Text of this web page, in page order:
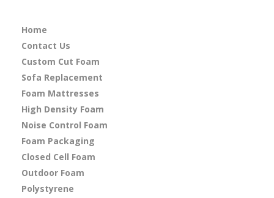
Home
Contact Us
Custom Cut Foam
Sofa Replacement
Foam Mattresses
High Density Foam
Noise Control Foam
Foam Packaging
Closed Cell Foam
Outdoor Foam
Polystyrene